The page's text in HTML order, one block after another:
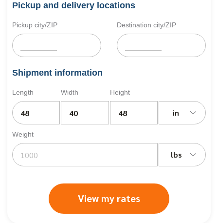
Pickup and delivery locations
Pickup city/ZIP Destination city/ZIP
Shipment information
Length Width Height
in
Weight
lbs
View my rates